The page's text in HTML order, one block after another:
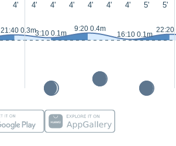
4' 4' 4' 4' 4' 4' 4' 5' 5'
21:40 0.3m3:10 0.1m
9:20 0.4m
16:10 0.1m
22:20